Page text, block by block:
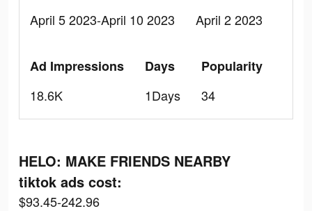
April 5 2023-April 10 2023
April 2 2023
Ad Impressions
18.6K
Days
1Days
Popularity
34
HELO: MAKE FRIENDS NEARBY
tiktok ads cost:
$93.45-242.96